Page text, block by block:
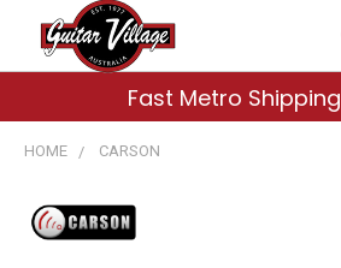
Fast Metro Shipping
HOME CARSON